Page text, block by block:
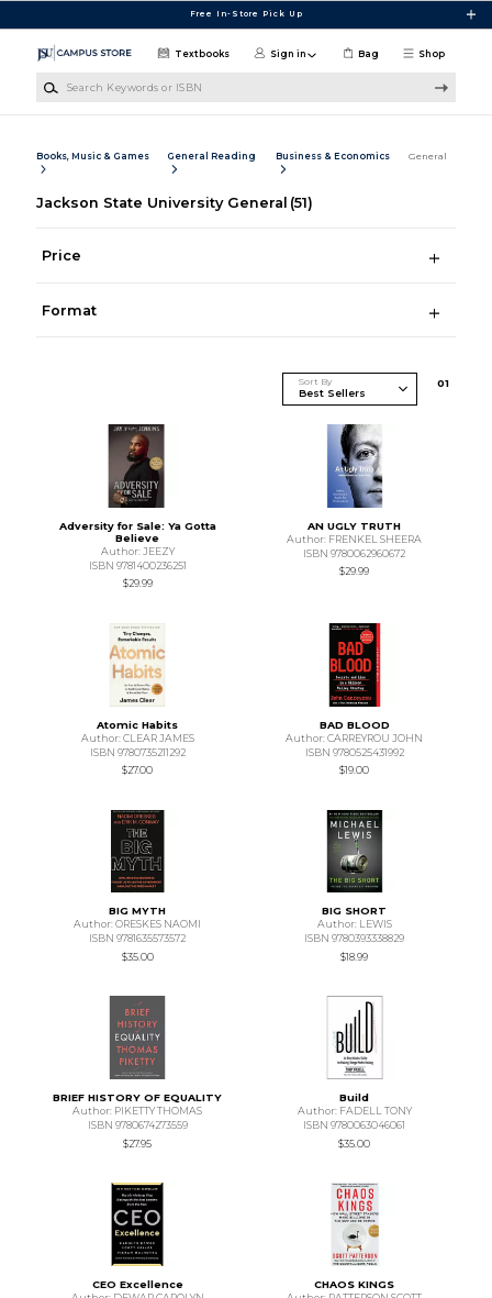
Free In-Store Pick Up
Shop
Textbooks Sign in Bag
Books, Music & Games General Reading Business & Economics General
Jackson State University General (51)
Price
Format
Sort By 01
Adversity for Sale: Ya Gotta
Believe
Author: JEEZY
ISBN 9781400236251
$29.99
AN UGLY TRUTH
Author: FRENKEL SHEERA
ISBN 9780062960672
$29.99
Atomic Habits
Author: CLEAR JAMES
ISBN 9780735211292
$27.00
BAD BLOOD
Author: CARREYROU JOHN
ISBN 9780525431992
$19.00
BIG MYTH
Author: ORESKES NAOMI
ISBN 9781635573572
$35.00
BIG SHORT
Author: LEWIS
ISBN 9780393338829
$18.99
BRIEF HISTORY OF EQUALITY
Author: PIKETTY THOMAS
ISBN 9780674273559
$27.95
Build
Author: FADELL TONY
ISBN 9780063046061
$35.00
CEO Excellence
CHAOS KINGS